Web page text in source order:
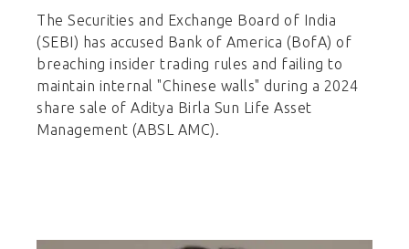
The Securities and Exchange Board of India
(SEBI) has accused Bank of America (BofA) of
breaching insider trading rules and failing to
maintain internal "Chinese walls" during a 2024
share sale of Aditya Birla Sun Life Asset
Management (ABSL AMC).